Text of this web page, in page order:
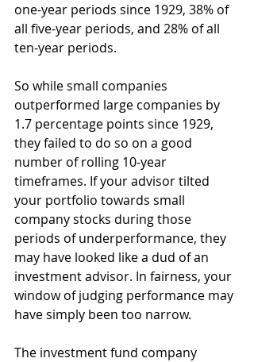
one-year periods since 1929, 38% of
all five-year periods, and 28% of all
ten-year periods.
So while small companies
outperformed large companies by
1.7 percentage points since 1929,
they failed to do so on a good
number of rolling 10-year
timeframes. If your advisor tilted
your portfolio towards small
company stocks during those
periods of underperformance, they
may have looked like a dud of an
investment advisor. In fairness, your
window of judging performance may
have simply been too narrow.
The investment fund company